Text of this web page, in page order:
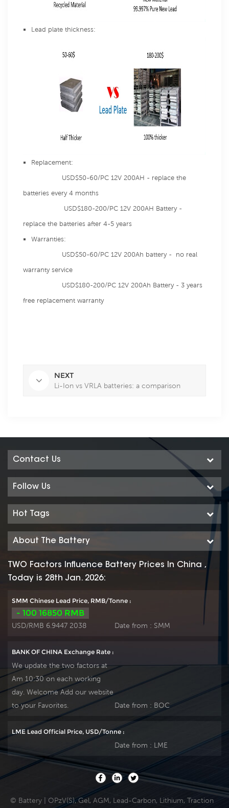
Lead plate thickness:
Replacement:
USD$50-60/PC 12V 200AH - replace the
batteries every 4 months
USD$180-200/PC 12V 200AH Battery -
replace the batteries after 4-5 years
Warranties:
USD$50-60/PC 12V 200Ah battery - no real
warranty service
USD$180-200/PC 12V 200Ah Battery - 3 years
free replacement warranty
NEXT
Li-Ion vs VRLA batteries: a comparison
Contact Us
Follow Us
Hot Tags
About The Battery
TWO Factors Influence Battery Prices In China ,
Today is 28th Jan. 2026:
SMM Chinese Lead Price, RMB/Tonne :
- 100 16850 RMB
USD/RMB 6.9447 2038 Date from : SMM
BANK OF CHINA Exchange Rate :
We update the two factors at
Am 10:30 on each working
day. Welcome Add our website
to your Favorites.
Date from : BOC
LME Lead Official Price, USD/Tonne :
Date from : LME
© Battery | OPzV(S), Gel, AGM, Lead-Carbon, Lithium, Traction